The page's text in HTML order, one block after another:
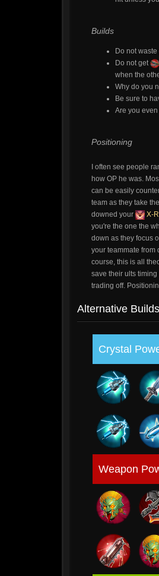
Builds
Do not
Do not get
when the
Why do you
Be sure to
Are you
Positioning
I often see people
how OP he was.
can be easily
team as they take
downed your
X-
you're the one the
down as they focus
your teammate from
course, this is all
save their ults
trading off.
Alternative Builds
Crystal
Weapon